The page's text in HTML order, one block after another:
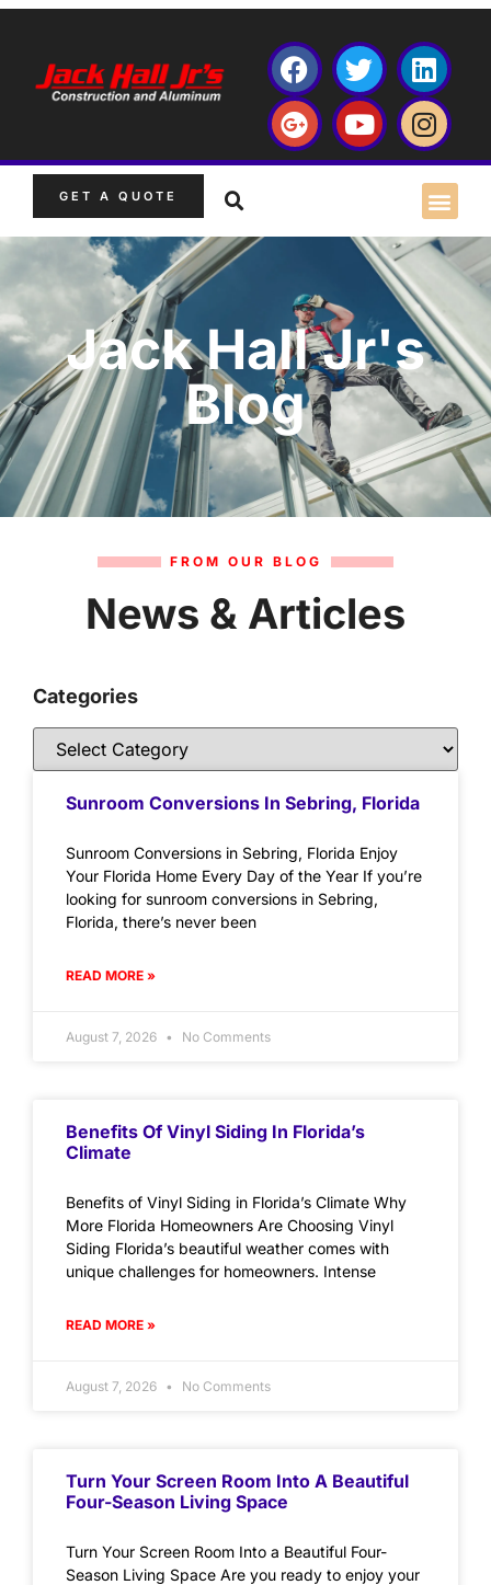
GET A QUOTE
Jack Hall Jr's
Blog
FROM OUR BLOG
News & Articles
Categories
Sunroom Conversions In Sebring, Florida
Sunroom Conversions in Sebring, Florida Enjoy
Your Florida Home Every Day of the Year If you’re
looking for sunroom conversions in Sebring,
Florida, there’s never been
READ MORE »
August 7, 2026 No Comments
Benefits Of Vinyl Siding In Florida’s
Climate
Benefits of Vinyl Siding in Florida’s Climate Why
More Florida Homeowners Are Choosing Vinyl
Siding Florida’s beautiful weather comes with
unique challenges for homeowners. Intense
READ MORE »
August 7, 2026 No Comments
Turn Your Screen Room Into A Beautiful
Four-Season Living Space
Turn Your Screen Room Into a Beautiful Four-
Season Living Space Are you ready to enjoy your